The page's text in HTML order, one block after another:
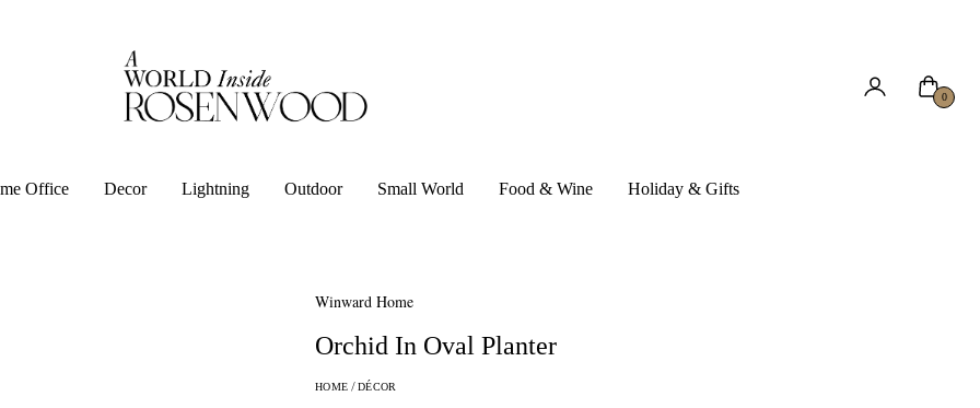
Cart
0
Office Decor Lightning Outdoor Small World Food & Wine Holiday & Gifts
Winward Home
Orchid In Oval Planter
HOME /DÉCOR